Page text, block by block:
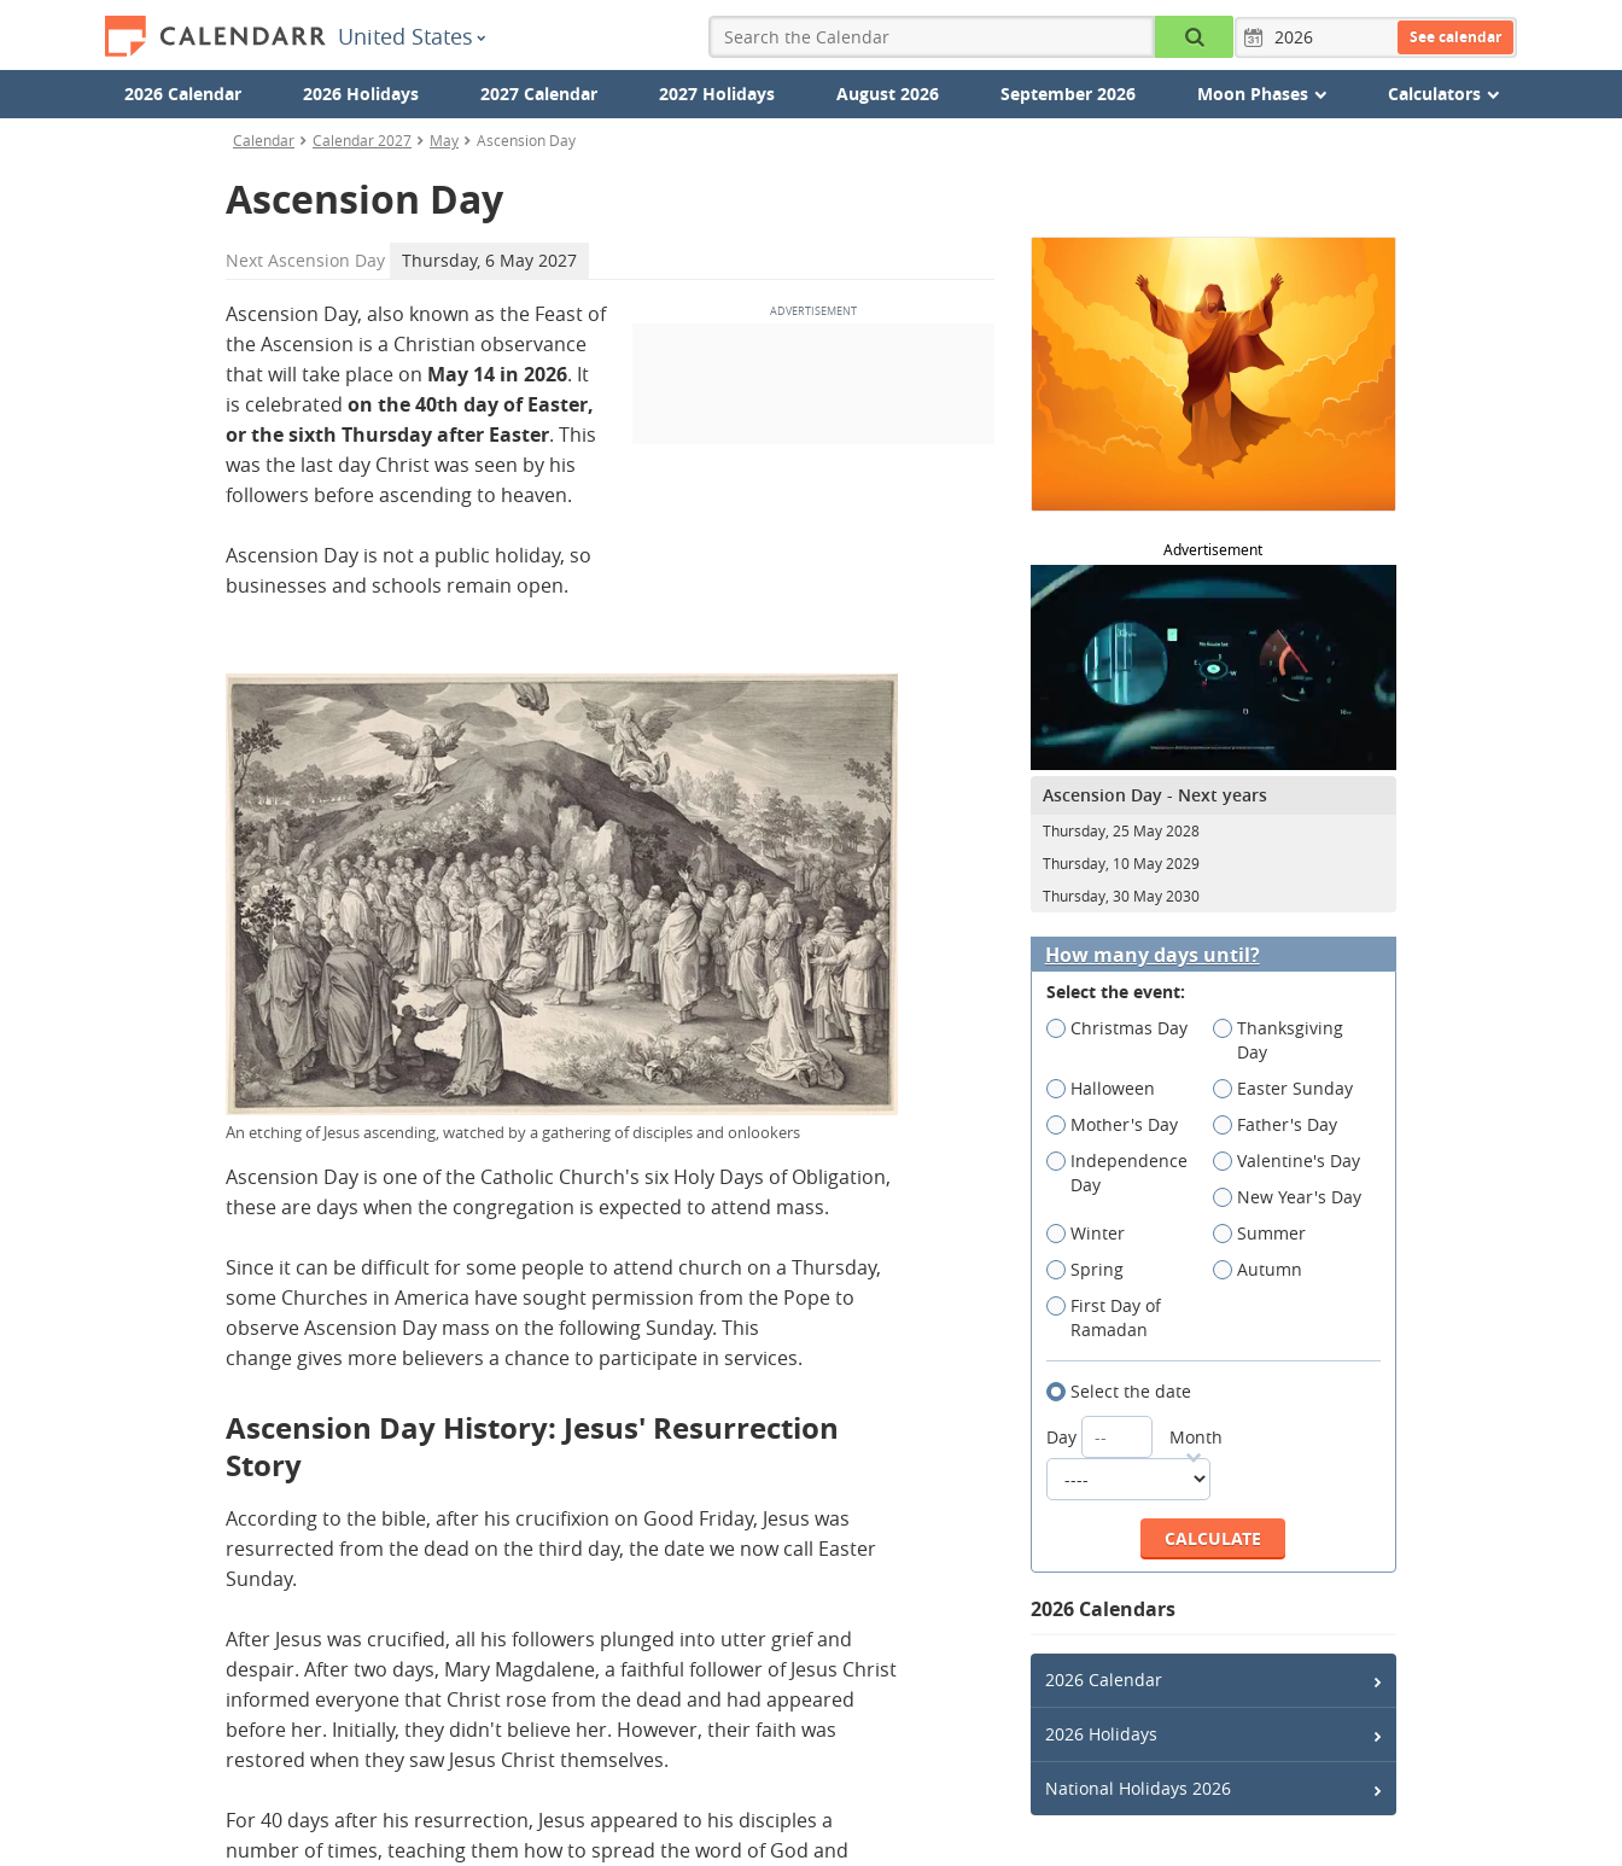
United States See calendar
2026 Calendar 2026 Holidays 2027 Calendar 2027 Holidays August 2026 September 2026 Moon Phases Calculators
Calendar Calendar 2027 May Ascension Day
Ascension Day
Next Ascension Day Thursday, 6 May 2027
Ascension Day, also known as the Feast of
the Ascension is a Christian observance
that will take place on May 14 in 2026. It
is celebrated on the 40th day of Easter,
or the sixth Thursday after Easter. This
was the last day Christ was seen by his
followers before ascending to heaven.
Ascension Day is not a public holiday, so
businesses and schools remain open.
An etching of Jesus ascending, watched by a gathering of disciples and onlookers
Ascension Day is one of the Catholic Church's six Holy Days of Obligation,
these are days when the congregation is expected to attend mass.
Since it can be difficult for some people to attend church on a Thursday,
some Churches in America have sought permission from the Pope to
observe Ascension Day mass on the following Sunday. This
change gives more believers a chance to participate in services.
Ascension Day History: Jesus' Resurrection
Story
According to the bible, after his crucifixion on Good Friday, Jesus was
resurrected from the dead on the third day, the date we now call Easter
Sunday.
After Jesus was crucified, all his followers plunged into utter grief and
despair. After two days, Mary Magdalene, a faithful follower of Jesus Christ
informed everyone that Christ rose from the dead and had appeared
before her. Initially, they didn't believe her. However, their faith was
restored when they saw Jesus Christ themselves.
For 40 days after his resurrection, Jesus appeared to his disciples a
number of times, teaching them how to spread the word of God and
Advertisement
Ascension Day - Next years
Thursday, 25 May 2028
Thursday, 10 May 2029
Thursday, 30 May 2030
How many days until?
Select the event:
Christmas Day
Thanksgiving
Day
Halloween
Easter Sunday
Mother's Day
Father's Day
Independence
Day
Valentine's Day
New Year's Day
Winter
Summer
Spring
Autumn
First Day of
Ramadan
Select the date
Day
Month
2026 Calendars
2026 Calendar
2026 Holidays
National Holidays 2026